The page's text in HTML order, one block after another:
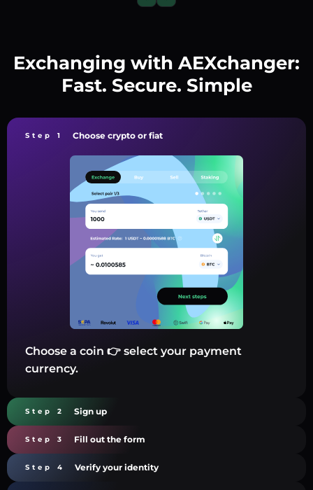
Exchanging with AEXchanger:
Fast. Secure. Simple
Step 1 Choose crypto or fiat
Choose a coin 👉 select your payment
currency.
Step 2 Sign up
Step 3 Fill out the form
Step 4 Verify your identity